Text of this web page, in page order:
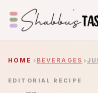
HOME BEVERAGES
EDITORIAL RECIPE